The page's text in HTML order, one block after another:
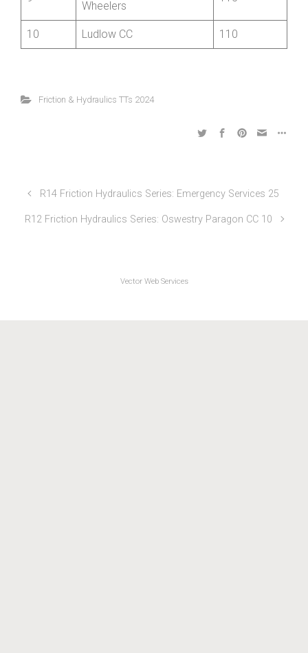
8 Mid Shropshire Wheelers 165
North Shropshire
10 Ludlow CC
R12 Friction Hydraulics Series: Oswestry Paragon CC 10